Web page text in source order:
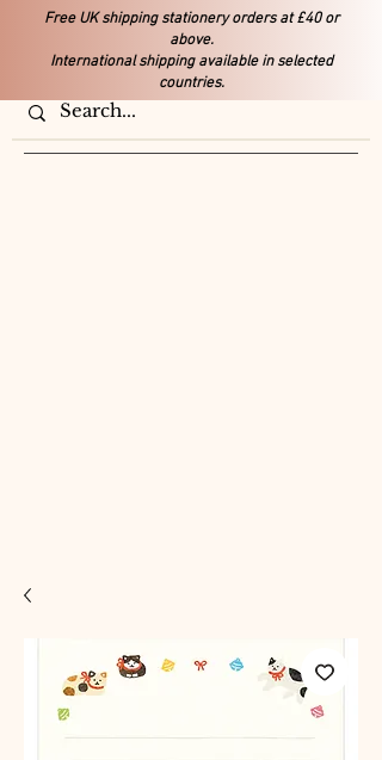
Free UK shipping stationery orders at £40 or
above.
International shipping available in selected
countries.